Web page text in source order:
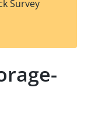
est
t
Survey